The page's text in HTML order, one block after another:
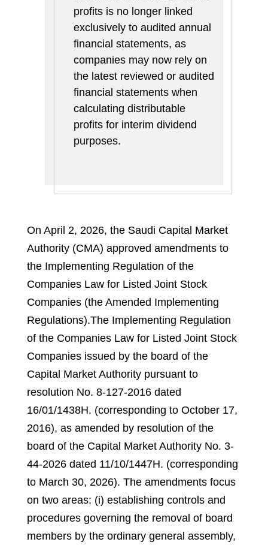
profits is no longer linked
exclusively to audited annual
financial statements, as
companies may now rely on
the latest reviewed or audited
financial statements when
calculating distributable
profits for interim dividend
purposes.
On April 2, 2026, the Saudi Capital Market
Authority (CMA) approved amendments to
the Implementing Regulation of the
Companies Law for Listed Joint Stock
Companies (the Amended Implementing
Regulations).The Implementing Regulation
of the Companies Law for Listed Joint Stock
Companies issued by the board of the
Capital Market Authority pursuant to
resolution No. 8-127-2016 dated
16/01/1438H. (corresponding to October 17,
2016), as amended by resolution of the
board of the Capital Market Authority No. 3-
44-2026 dated 11/10/1447H. (corresponding
to March 30, 2026). The amendments focus
on two areas: (i) establishing controls and
procedures governing the removal of board
members by the ordinary general assembly,